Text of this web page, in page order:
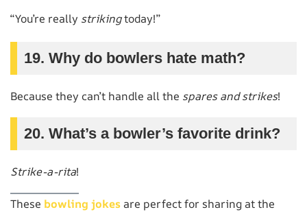
“You’re really strikingtoday!”
19. Why do bowlers hate math?
Because they can’t handle all the spares and strikes!
20. What’s a bowler’s favorite drink?
Strike-a-rita!
These bowling jokes are perfect for sharing at the